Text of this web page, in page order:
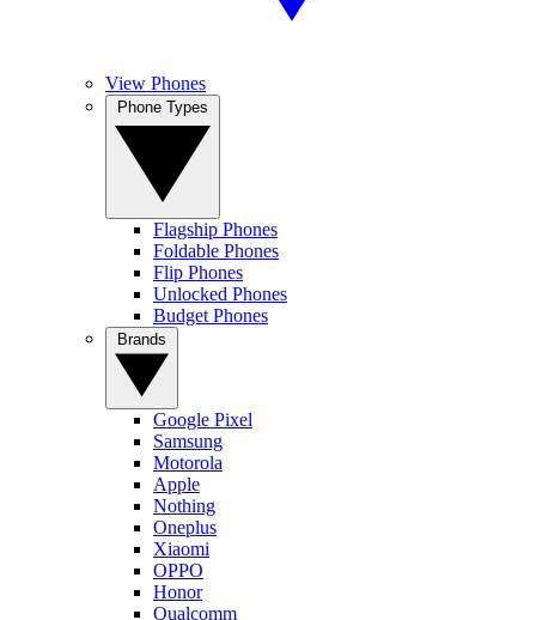
View Phones
Flagship Phones
Foldable Phones
Flip Phones
Unlocked Phones
Budget Phones
Google Pixel
Samsung
Motorola
Apple
Nothing
Oneplus
Xiaomi
OPPO
Honor
Qualcomm